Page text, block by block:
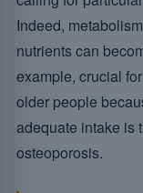
Indeed,
nutrients can
example, crucial
older people
adequate intake is
osteoporosis.